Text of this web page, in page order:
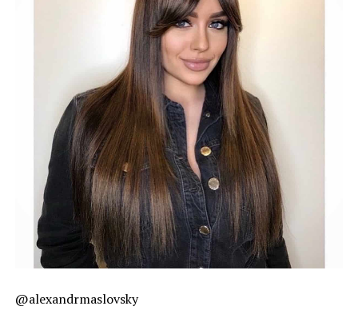
@alexandrmaslovsky